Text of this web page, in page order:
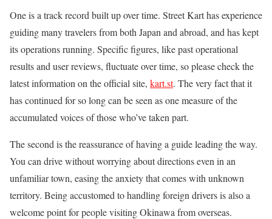
One is a track record built up over time. Street Kart has experience
guiding many travelers from both Japan and abroad, and has kept
its operations running. Specific figures, like past operational
results and user reviews, fluctuate over time, so please check the
latest information on the official site, kart.st. The very fact that it
has continued for so long can be seen as one measure of the
accumulated voices of those who’ve taken part.
The second is the reassurance of having a guide leading the way.
You can drive without worrying about directions even in an
unfamiliar town, easing the anxiety that comes with unknown
territory. Being accustomed to handling foreign drivers is also a
welcome point for people visiting Okinawa from overseas.